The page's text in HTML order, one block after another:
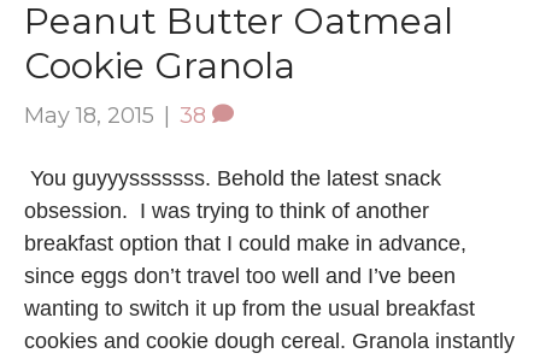
Peanut Butter Oatmeal
Cookie Granola
May 18, 2015 | 38
You guyyysssssss. Behold the latest snack
obsession. I was trying to think of another
breakfast option that I could make in advance,
since eggs don’t travel too well and I’ve been
wanting to switch it up from the usual breakfast
cookies and cookie dough cereal. Granola instantly